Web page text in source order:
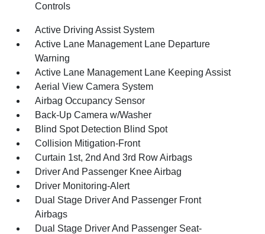
Controls
Active Driving Assist System
Active Lane Management Lane Departure
Warning
Active Lane Management Lane Keeping Assist
Aerial View Camera System
Airbag Occupancy Sensor
Back-Up Camera w/Washer
Blind Spot Detection Blind Spot
Collision Mitigation-Front
Curtain 1st, 2nd And 3rd Row Airbags
Driver And Passenger Knee Airbag
Driver Monitoring-Alert
Dual Stage Driver And Passenger Front
Airbags
Dual Stage Driver And Passenger Seat-